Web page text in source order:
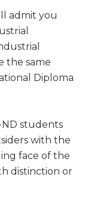
admit you
the same
Diploma
students
with the
face of the
distinction or